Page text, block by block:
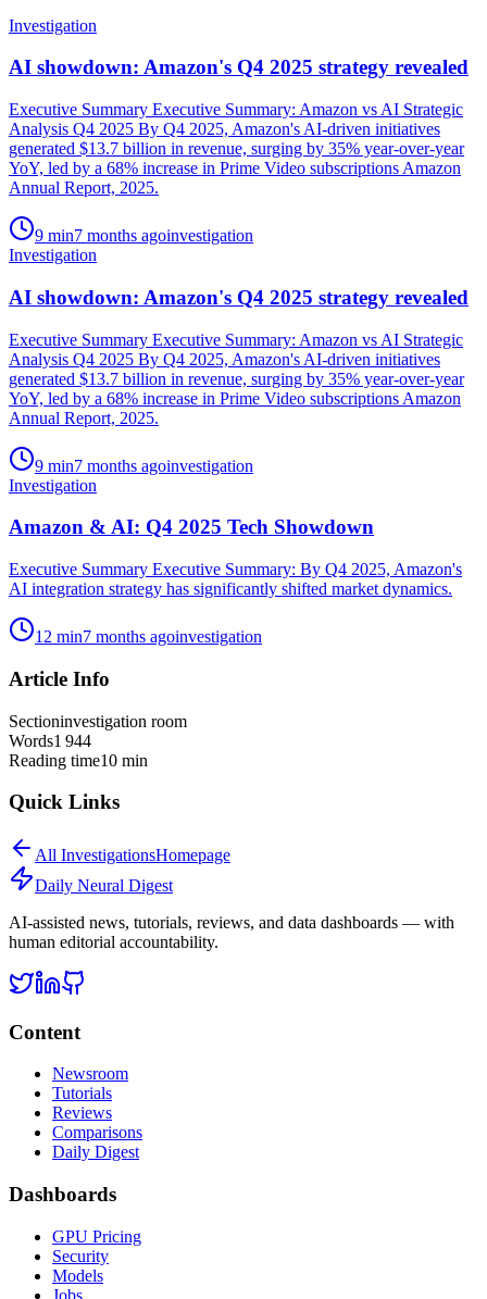
Investigation
AI showdown: Amazon's Q4 2025 strategy revealed
Executive Summary Executive Summary: Amazon vs AI Strategic
Analysis Q4 2025 By Q4 2025, Amazon's AI-driven initiatives
generated $13.7 billion in revenue, surging by 35% year-over-year
YoY, led by a 68% increase in Prime Video subscriptions Amazon
Annual Report, 2025.
9 min7 months agoinvestigation
Investigation
AI showdown: Amazon's Q4 2025 strategy revealed
Executive Summary Executive Summary: Amazon vs AI Strategic
Analysis Q4 2025 By Q4 2025, Amazon's AI-driven initiatives
generated $13.7 billion in revenue, surging by 35% year-over-year
YoY, led by a 68% increase in Prime Video subscriptions Amazon
Annual Report, 2025.
9 min7 months agoinvestigation
Investigation
Amazon & AI: Q4 2025 Tech Showdown
Executive Summary Executive Summary: By Q4 2025, Amazon's
AI integration strategy has significantly shifted market dynamics.
12 min7 months agoinvestigation
Article Info
Sectioninvestigation room
Words1 944
Reading time10 min
Quick Links
All InvestigationsHomepage
Daily Neural Digest
AI-assisted news, tutorials, reviews, and data dashboards — with
human editorial accountability.
Content
Newsroom
Tutorials
Reviews
Comparisons
Daily Digest
Dashboards
GPU Pricing
Security
Models
Jobs